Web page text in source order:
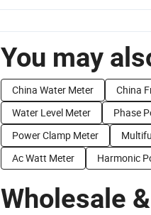
You may
China Water Meter
China
Water Level Meter
Phase
Power Clamp Meter
Ac Watt Meter
Harmonic
Wholesale